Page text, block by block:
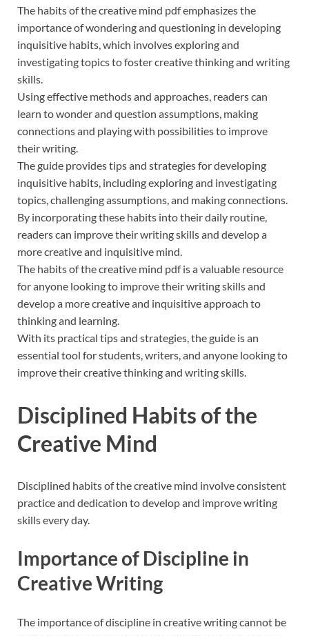
The habits of the creative mind pdf emphasizes the
importance of wondering and questioning in developing
inquisitive habits, which involves exploring and
investigating topics to foster creative thinking and writing
skills.
Using effective methods and approaches, readers can
learn to wonder and question assumptions, making
connections and playing with possibilities to improve
their writing.
The guide provides tips and strategies for developing
inquisitive habits, including exploring and investigating
topics, challenging assumptions, and making connections.
By incorporating these habits into their daily routine,
readers can improve their writing skills and develop a
more creative and inquisitive mind.
The habits of the creative mind pdf is a valuable resource
for anyone looking to improve their writing skills and
develop a more creative and inquisitive approach to
thinking and learning.
With its practical tips and strategies, the guide is an
essential tool for students, writers, and anyone looking to
improve their creative thinking and writing skills.
Disciplined Habits of the
Creative Mind
Disciplined habits of the creative mind involve consistent
practice and dedication to develop and improve writing
skills every day.
Importance of Discipline in
Creative Writing
The importance of discipline in creative writing cannot be